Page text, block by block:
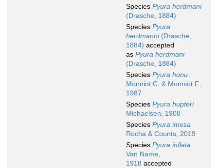
Species Pyura herdmani
(Drasche, 1884)
Species Pyura
herdmanni(Drasche,
1884) accepted
as Pyura herdmani
(Drasche, 1884)
Species Pyura honu
Monniot C. & Monniot F.,
1987
Species Pyura hupferi
Michaelsen, 1908
Species Pyura imesa
Rocha & Counts, 2019
Species Pyura inflata
Van Name,
1918 accepted